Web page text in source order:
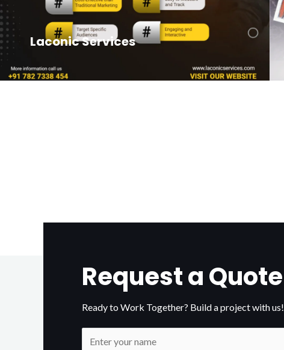
Laconic Services
Request a Quote
Ready to Work Together? Build a project with us!